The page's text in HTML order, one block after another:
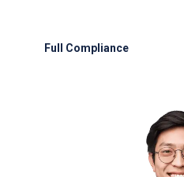
Full Compliance